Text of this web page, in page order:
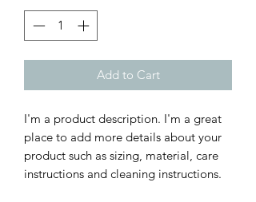
Add to Cart
I'm a product description. I'm a great
place to add more details about your
product such as sizing, material, care
instructions and cleaning instructions.